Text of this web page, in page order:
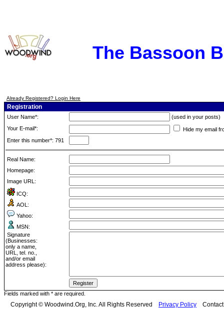
The Bassoon
Already Registered? Login Here
Registration
User Name*:
(used in your posts)
Your E-mail*:
Hide my email
Enter this number*: 791
Real Name:
Homepage:
Image URL:
ICQ:
AOL:
Yahoo:
MSN:
Signature
(Businesses:
only a name,
URL, tel. no.,
and/or email
address please):
Fields marked with * are required.
Copyright © Woodwind.Org, Inc. All Rights Reserved Privacy Policy